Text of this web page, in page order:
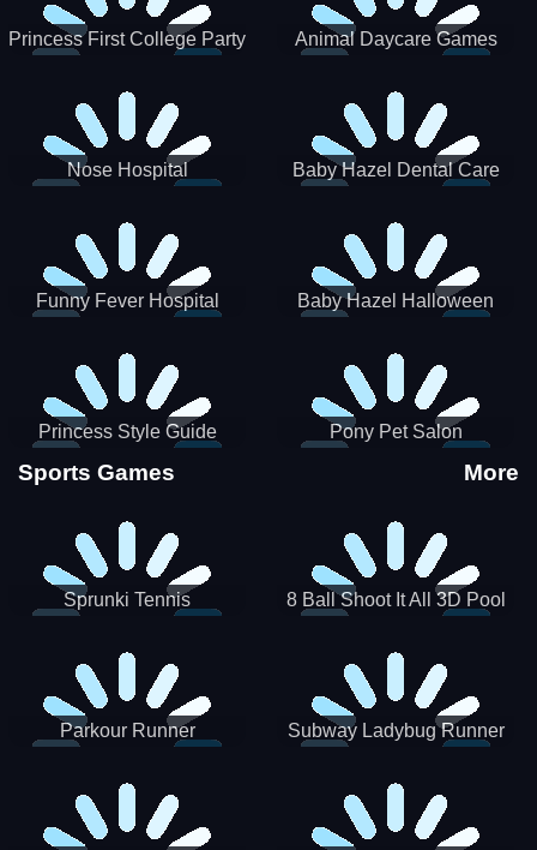
Princess First College Party Animal Daycare Games
Nose Hospital Baby Hazel Dental Care
Funny Fever Hospital
Baby Hazel Halloween
Princess Style Guide
Sporty Chic
Pony Pet Salon
Sports Games More
Sprunki Tennis 8 Ball Shoot It All 3D Pool
Parkour Runner Subway Ladybug Runner